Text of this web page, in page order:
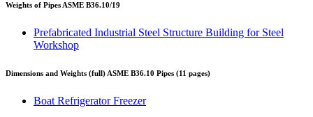
Weights of Pipes ASME B36.10/19
Prefabricated Industrial Steel Structure Building for Steel
Workshop
Dimensions and Weights (full) ASME B36.10 Pipes (11 pages)
Boat Refrigerator Freezer